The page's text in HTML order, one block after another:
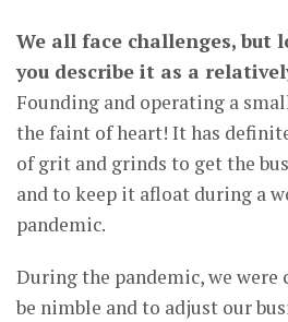
We all face challenges, but
you describe it as a
Founding and operating a
the faint of heart! It has
of grit and grinds to get the
and to keep it afloat during a
pandemic.
During the pandemic, we
be nimble and to adjust our